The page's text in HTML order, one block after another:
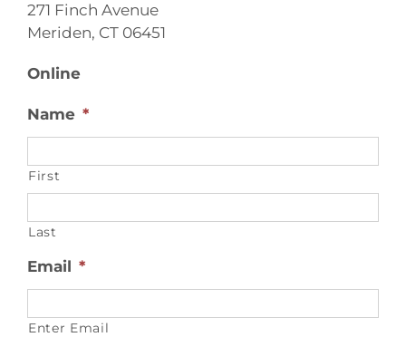
271 Finch Avenue
Meriden, CT 06451
Online
Name *
First
Last
Email *
Enter Email